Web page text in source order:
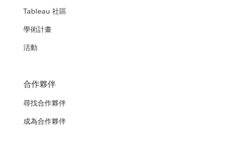
Tableau 社區
學術計畫
活動
合作夥伴
尋找合作夥伴
成為合作夥伴